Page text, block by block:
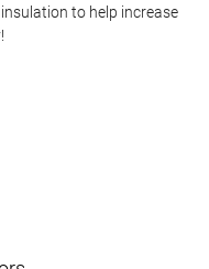
to help increase